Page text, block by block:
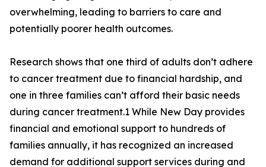
overwhelming, leading to barriers to care and
potentially poorer health outcomes.
Research shows that one third of adults don’t adhere
to cancer treatment due to financial hardship, and
one in three families can’t afford their basic needs
during cancer treatment.1 While New Day provides
financial and emotional support to hundreds of
families annually, it has recognized an increased
demand for additional support services during and